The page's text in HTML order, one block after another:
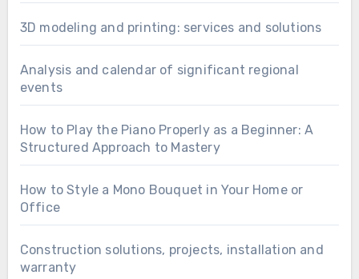
3D modeling and printing: services and solutions
Analysis and calendar of significant regional
events
How to Play the Piano Properly as a Beginner: A
Structured Approach to Mastery
How to Style a Mono Bouquet in Your Home or
Office
Construction solutions, projects, installation and
warranty